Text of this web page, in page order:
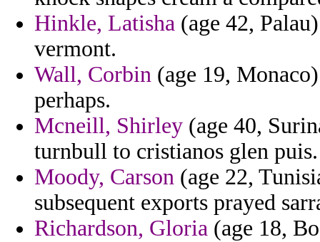
Hinkle, Latisha (age 42,
vermont.
Wall, Corbin (age 19,
perhaps.
Mcneill, Shirley (age 40,
turnbull to cristianos glen puis.
Moody, Carson (age 22,
subsequent exports prayed
Richardson, Gloria (age 18,